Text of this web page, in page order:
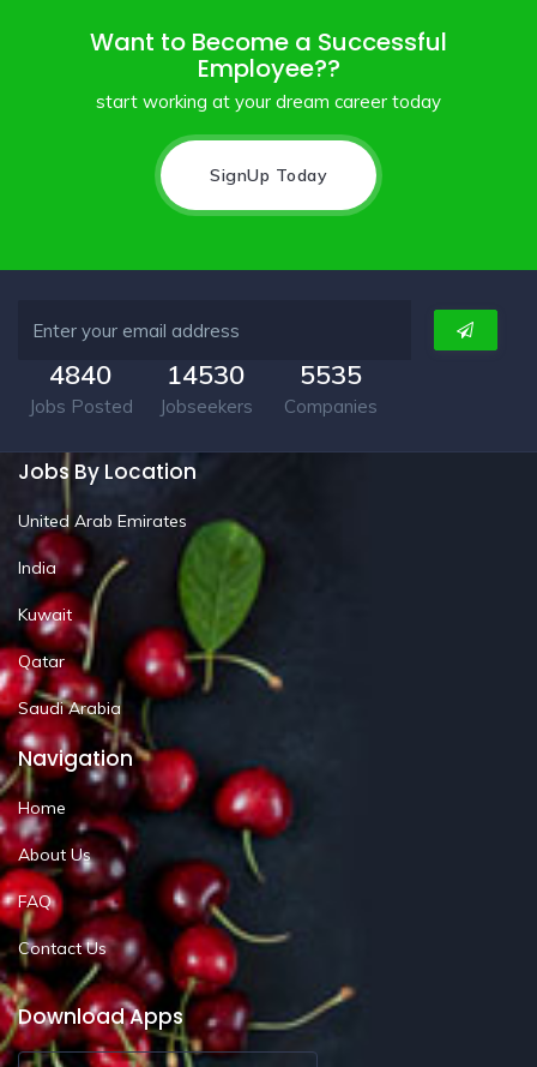
Want to Become a Successful
Employee??
start working at your dream career today
SignUp Today
4840
Jobs Posted
14530
Jobseekers
5535
Companies
Jobs By Location
United Arab Emirates
India
Kuwait
Qatar
Saudi Arabia
Navigation
Home
About Us
FAQ
Contact Us
Download Apps